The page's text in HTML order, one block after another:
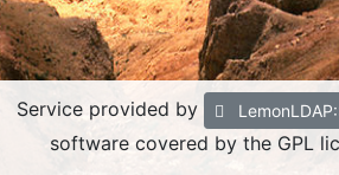
Service provided by
software covered by the GPL